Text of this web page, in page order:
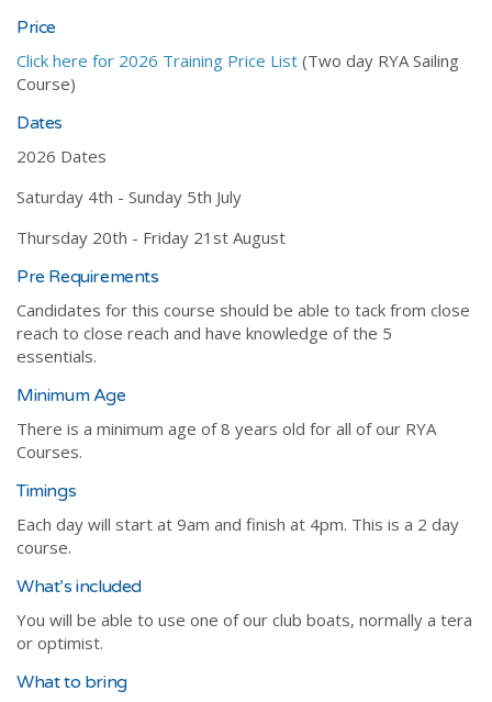
Price
Click here for 2026 Training Price List (Two day RYA Sailing
Course)
Dates
2026 Dates
Saturday 4th - Sunday 5th July
Thursday 20th - Friday 21st August
Pre Requirements
Candidates for this course should be able to tack from close
reach to close reach and have knowledge of the 5
essentials.
Minimum Age
There is a minimum age of 8 years old for all of our RYA
Courses.
Timings
Each day will start at 9am and finish at 4pm. This is a 2 day
course.
What’s included
You will be able to use one of our club boats, normally a tera
or optimist.
What to bring